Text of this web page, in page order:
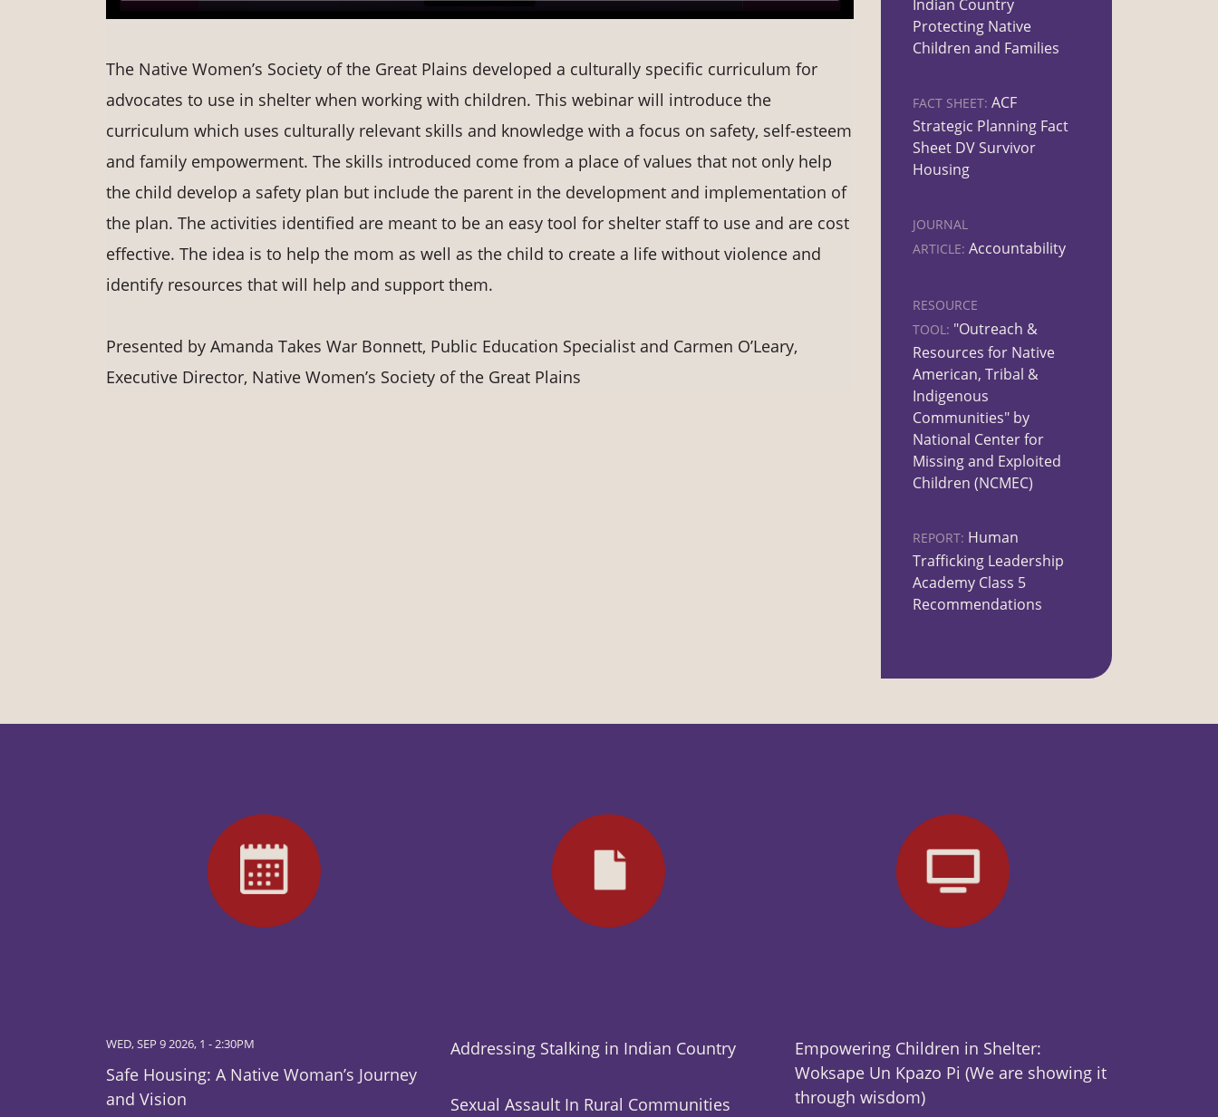
The Native Women’s Society of the Great Plains developed a culturally specific curriculum for
advocates to use in shelter when working with children. This webinar will introduce the
curriculum which uses culturally relevant skills and knowledge with a focus on safety, self-esteem
and family empowerment. The skills introduced come from a place of values that not only help
the child develop a safety plan but include the parent in the development and implementation of
the plan. The activities identified are meant to be an easy tool for shelter staff to use and are cost
effective. The idea is to help the mom as well as the child to create a life without violence and
identify resources that will help and support them.
Presented by Amanda Takes War Bonnett, Public Education Specialist and Carmen O’Leary,
Executive Director, Native Women’s Society of the Great Plains
Indian Country
Protecting Native
Children and Families
FACT SHEET: ACF
Strategic Planning Fact
Sheet DV Survivor
Housing
JOURNAL
ARTICLE: Accountability
RESOURCE
TOOL: "Outreach &
Resources for Native
American, Tribal &
Indigenous
Communities" by
National Center for
Missing and Exploited
Children (NCMEC)
REPORT: Human
Trafficking Leadership
Academy Class 5
Recommendations
WED, SEP 9 2026, 1 -2:30PM
Safe Housing: A Native Woman’s Journey
and Vision
Addressing Stalking in Indian Country
Sexual Assault In Rural Communities
Empowering Children in Shelter:
Woksape Un Kpazo Pi (We are showing it
through wisdom)